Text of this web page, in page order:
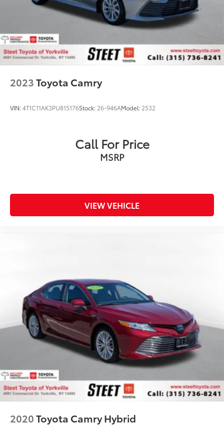
2023Toyota Camry
VIN:4T1C11AK3PU815176Stock: 26-946AModel: 2532
Call For Price
MSRP
VIEW VEHICLE
2020Toyota Camry Hybrid